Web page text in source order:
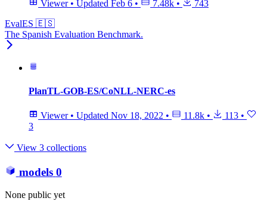
Viewer • Updated Feb 6 • 7.48k •
743
EvalES 🇪🇸
The Spanish Evaluation Benchmark.
PlanTL-GOB-ES/CoNLL-NERC-es
Viewer • Updated Nov 18, 2022 • 11.8k • 113 •
3
View 3 collections
models 0
None public yet